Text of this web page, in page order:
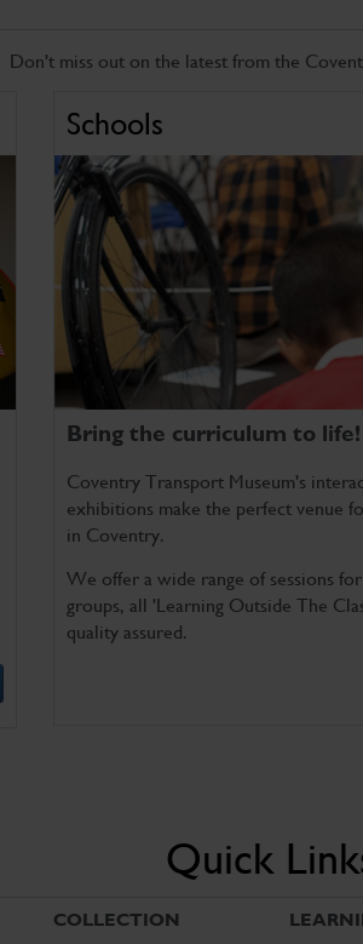
Don't miss out on the latest from the
Schools
Bring the curriculum to life!
Coventry Transport Museum's
exhibitions make the perfect venue
in Coventry.
We offer a wide range of sessions
groups, all 'Learning Outside The
quality assured.
Quick
COLLECTION